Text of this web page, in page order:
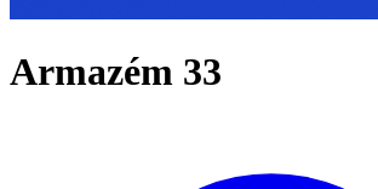
Armazém 33